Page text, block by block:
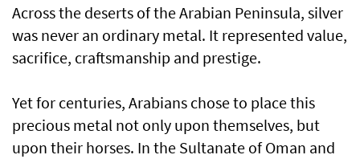
Across the deserts of the Arabian Peninsula, silver
was never an ordinary metal. It represented value,
sacrifice, craftsmanship and prestige.
Yet for centuries, Arabians chose to place this
precious metal not only upon themselves, but
upon their horses. In the Sultanate of Oman and